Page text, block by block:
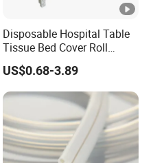
Disposable Hospital Table
Tissue Bed Cover Roll
Smooth Paper Medical Bed
Sheet Couch Exam Table
Paper Rolls
US$0.68-3.89